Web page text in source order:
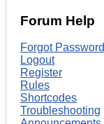
Forum Help
Forgot Password
Logout
Register
Rules
Shortcodes
Troubleshooting